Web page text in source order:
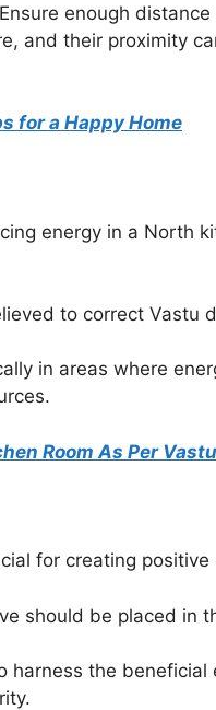
enough
and their proximity
for a Happy Home
energy in a North
to correct Vastu
in areas where
Room As Per Vastu
for creating positive
should be placed in
harness the beneficial